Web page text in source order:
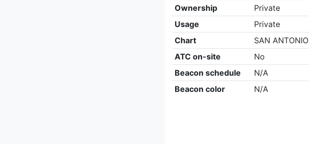
Ownership
Private
Usage
Private
Chart
SAN ANTONIO
ATC on-site
No
Beacon schedule
N/A
Beacon color
N/A